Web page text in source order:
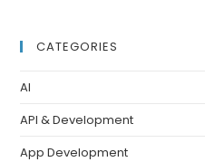
CATEGORIES
AI
API & Development
App Development